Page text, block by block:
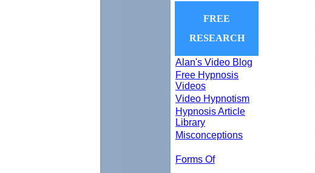
FREE
RESEARCH
Alan's Video Blog
Free Hypnosis
Videos
Video Hypnotism
Hypnosis Article
Library
Misconceptions
Forms Of